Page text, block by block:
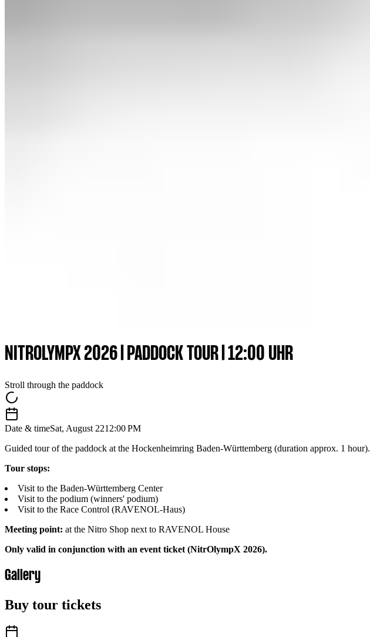
NITROLYMPX 2026 | PADDOCK TOUR | 12:00 UHR
Stroll through the paddock
Date & timeSat, August 2212:00 PM
Guided tour of the paddock at the Hockenheimring Baden-Württemberg (duration approx. 1 hour).
Tour stops:
Visit to the Baden-Württemberg Center
Visit to the podium (winners' podium)
Visit to the Race Control (RAVENOL-Haus)
Meeting point: at the Nitro Shop next to RAVENOL House
Only valid in conjunction with an event ticket (NitrOlympX 2026).
Gallery
Buy tour tickets